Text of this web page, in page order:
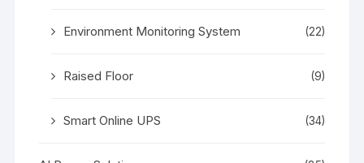
Environment Monitoring System (22)
Raised Floor (9)
Smart Online UPS (34)